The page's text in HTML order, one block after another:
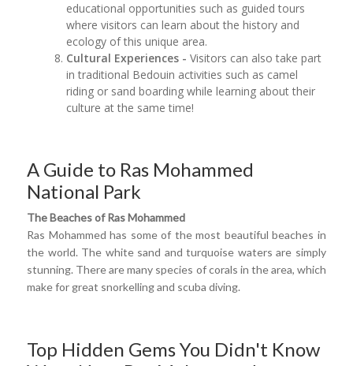
educational opportunities such as guided tours
where visitors can learn about the history and
ecology of this unique area.
Cultural Experiences - Visitors can also take part
in traditional Bedouin activities such as camel
riding or sand boarding while learning about their
culture at the same time!
A Guide to Ras Mohammed
National Park
The Beaches of RasMohammed
Ras Mohammed has some of the most beautiful beaches in
the world. The white sand and turquoise waters are simply
stunning. There are many species of corals in the area, which
make for great snorkelling and scuba diving.
Top Hidden Gems You Didn't Know